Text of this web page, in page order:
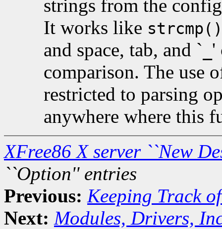
strings from the
It works like strcmp()
and space, tab, and ` '
comparison. The use
restricted to parsing
anywhere where this
XFree86 X server ``New
``Option'' entries
Previous: Keeping Track
Next: Modules, Drivers,